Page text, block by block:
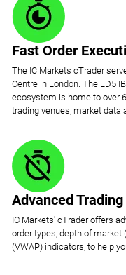
Fast Order
The IC Markets cTrader
Centre in London. The LD5
ecosystem is home to over
trading venues, market data
Advanced Trading
IC Markets' cTrader offers
order types, depth of
(VWAP) indicators, to help